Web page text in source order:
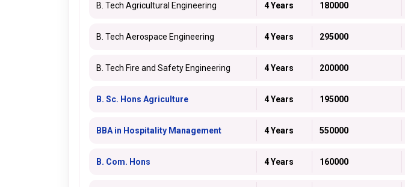
B. Tech Agricultural Engineering 4 Years 180000
B. Tech Aerospace Engineering 4 Years 295000
B. Tech Fire and Safety Engineering 4 Years 200000
B. Sc. Hons Agriculture 4 Years 195000
BBA in Hospitality Management 4 Years 550000
B. Com. Hons 4 Years 160000